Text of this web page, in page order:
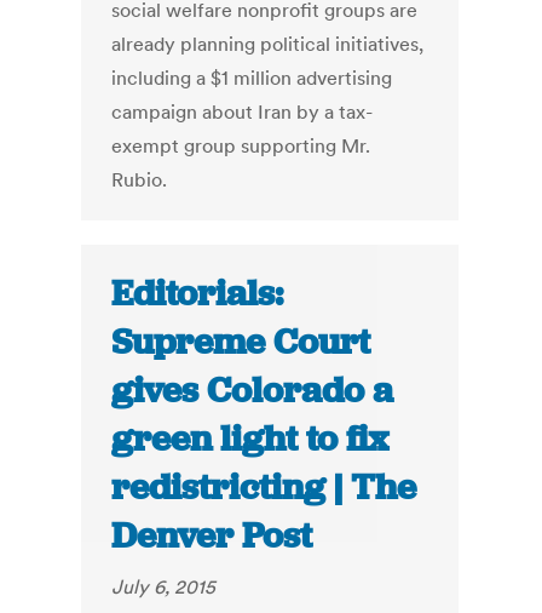
social welfare nonprofit groups are
already planning political initiatives,
including a $1 million advertising
campaign about Iran by a tax-
exempt group supporting Mr.
Rubio.
Editorials:
Supreme Court
gives Colorado a
green light to fix
redistricting | The
Denver Post
July 6, 2015